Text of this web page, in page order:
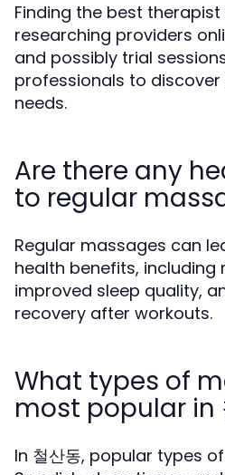
Finding the best therapist
researching providers
and possibly trial
professionals to
needs.
Are there any
to regular
Regular massages can
health benefits, including
improved sleep quality,
recovery after workouts.
What types of
most popular in
In 철산동, popular types